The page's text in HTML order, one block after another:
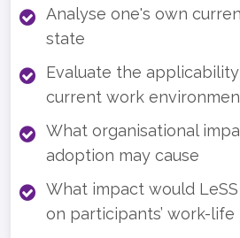
Analyse one's own
state
Evaluate the
current work
What organisational
adoption may cause
What impact would
on participants’ work-life